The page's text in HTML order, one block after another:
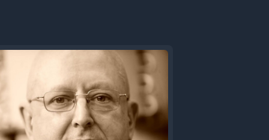
we do
things,
while